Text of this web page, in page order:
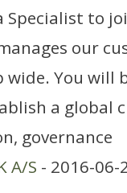
Specialist to
our
You will
a global
governance
A/S - 2016-